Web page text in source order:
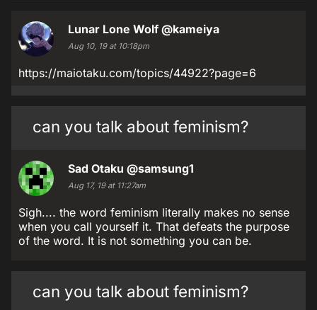
Lunar Lone Wolf @kameiya
Aug 10, 19 at 10:18pm
https://maiotaku.com/topics/44922?page=6
can you talk about feminism?
Sad Otaku @samsung1
Aug 17, 19 at 11:27am
Sigh.... the word feminism literally makes no sense
when you call yourself it. That defeats the purpose
of the word. It is not something you can be.
can you talk about feminism?